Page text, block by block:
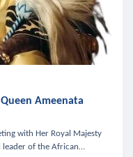
Ameenata
with Her Royal Majesty
leader of the African